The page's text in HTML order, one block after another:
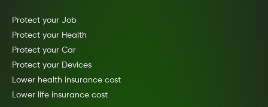
Protect your Job
Protect your Health
Protect your Car
Protect your Devices
Lower health insurance cost
Lower life insurance cost